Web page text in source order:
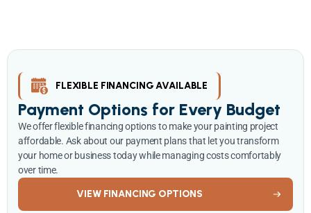
FLEXIBLE FINANCING AVAILABLE
Payment Options for Every Budget
We offer flexible financing options to make your painting project
affordable. Ask about our payment plans that let you transform
your home or business today while managing costs comfortably
over time.
VIEW FINANCING OPTIONS